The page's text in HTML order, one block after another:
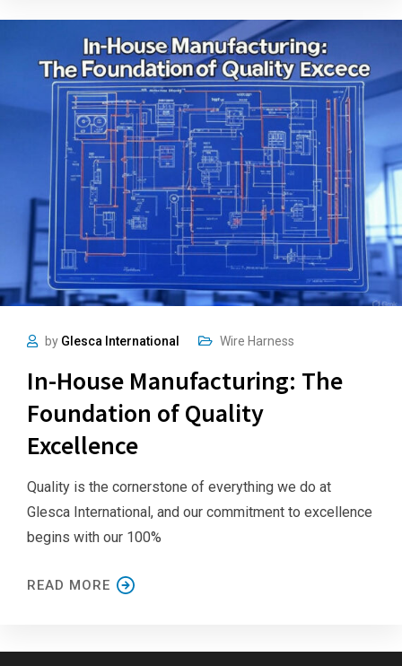
by Glesca International Wire Harness
In-House Manufacturing: The
Foundation of Quality
Excellence
Quality is the cornerstone of everything we do at
Glesca International, and our commitment to excellence
begins with our 100%
READ MORE